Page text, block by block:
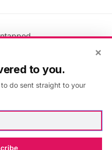
×
to you.
do sent straight to your